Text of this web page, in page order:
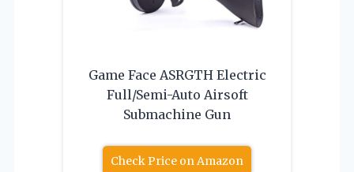
Game Face ASRGTH Electric
Full/Semi-Auto Airsoft
Submachine Gun
Check Price on Amazon